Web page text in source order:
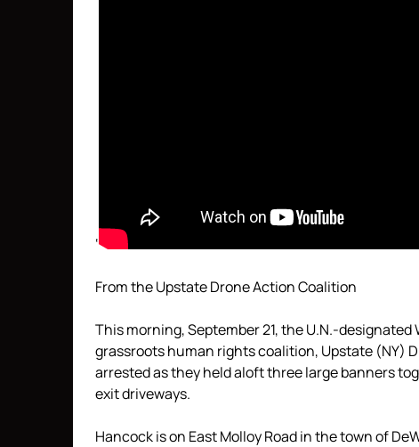
‘
From the Upstate Drone Action Coalition
This morning, September 21, the U.N.-
grassroots human rights coalition, Upstate (NY)
arrested as they held aloft three large banners
exit driveways.
Hancock is on East Molloy Road in the town of